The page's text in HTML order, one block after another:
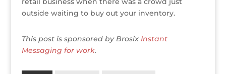
outside waiting to buy out your inventory.
This post is sponsored by Brosix Instant
Messaging for work.